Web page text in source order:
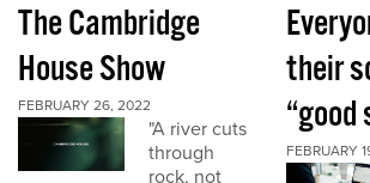
The Cambridge
House Show
FEBRUARY 26, 2022
"A river cuts
through
rock, not
their
“good
FEBRUARY